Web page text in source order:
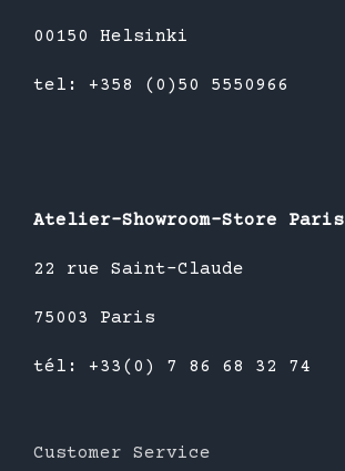
00150 Helsinki
tel: +358 (0)50 5550966
Atelier-Showroom-Store Paris
22 rue Saint-Claude
75003 Paris
tél: +33(0) 7 86 68 32 74
Customer Service